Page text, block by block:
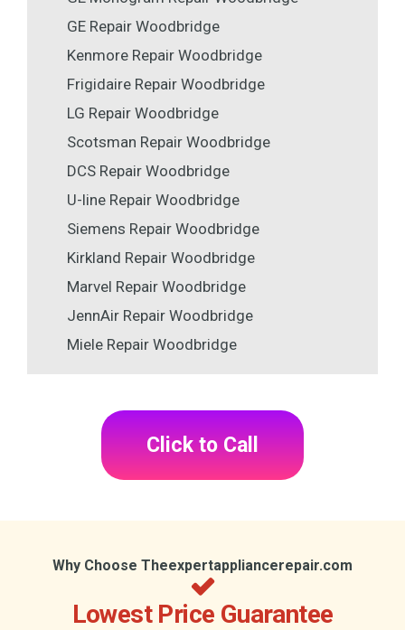
GE Repair Woodbridge
Kenmore Repair Woodbridge
Frigidaire Repair Woodbridge
LG Repair Woodbridge
Scotsman Repair Woodbridge
DCS Repair Woodbridge
U-line Repair Woodbridge
Siemens Repair Woodbridge
Kirkland Repair Woodbridge
Marvel Repair Woodbridge
JennAir Repair Woodbridge
Miele Repair Woodbridge
Click to Call
Why Choose Theexpertappliancerepair.com
Lowest Price Guarantee